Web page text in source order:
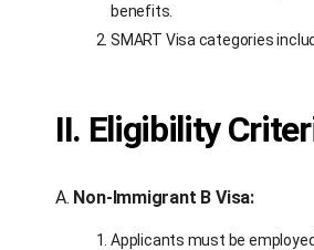
benefits.
SMART Visa categories
II. Eligibility
A. Non-Immigrant B Visa:
Applicants must be